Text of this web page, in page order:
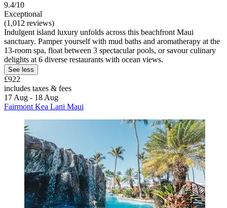
9.4/10
Exceptional
(1,012 reviews)
Indulgent island luxury unfolds across this beachfront Maui
sanctuary. Pamper yourself with mud baths and aromatherapy at the
13-room spa, float between 3 spectacular pools, or savour culinary
delights at 6 diverse restaurants with ocean views.
See less
£922
includes taxes & fees
17 Aug - 18 Aug
Fairmont Kea Lani Maui